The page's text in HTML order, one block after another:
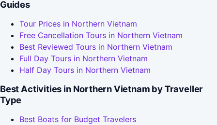
Guides
Tour Prices in Northern Vietnam
Free Cancellation Tours in Northern Vietnam
Best Reviewed Tours in Northern Vietnam
Full Day Tours in Northern Vietnam
Half Day Tours in Northern Vietnam
Best Activities in Northern Vietnam by Traveller
Type
Best Boats for Budget Travelers